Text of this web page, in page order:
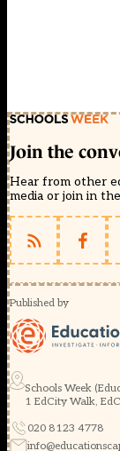
Join the
Hear from other
media or join in
Published by
Schools Week
1 EdCity Walk,
020 8123 4778